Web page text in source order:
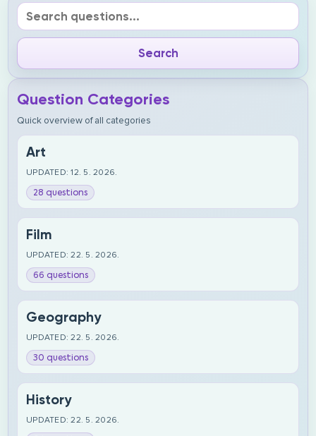
Question Categories
Quick overview of all categories
Art
UPDATED: 12. 5. 2026.
28 questions
Film
UPDATED: 22. 5. 2026.
66 questions
Geography
UPDATED: 22. 5. 2026.
30 questions
History
UPDATED: 22. 5. 2026.